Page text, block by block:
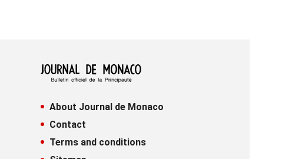
About Journal de Monaco
Contact
Terms and conditions